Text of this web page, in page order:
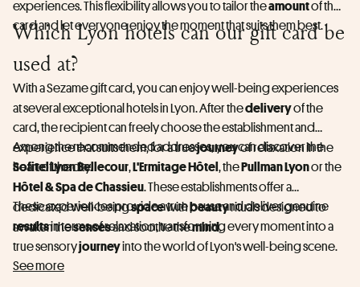
experiences. This flexibility allows you to tailor theamountof the
card and let everyone enjoy the moment that suits them best.
Which Lyon hotels can our gift card be
used at?
With a Sezame gift card, you can enjoy well-being experiences
at several exceptional hotels in Lyon. After thedeliveryof the
card, the recipient can freely choose the establishment and
experience that suits them, for a truejourneyof relaxation in the
heart of the city.
Among the recommended addresses, you can discover the
Sofitel Lyon Bellecour,L'Ermitage Hôtel, thePullman Lyonor the
Hôtel & Spa de Chassieu. These establishments offer a
dedicated well-beingspacewithbeautyrituals designed to
awaken thesensesand soothe themind.
These experiences provide a true pause and deliver genuine
resultsin terms of relaxation, transforming every moment into a
true sensoryjourneyinto the world of Lyon's well-being scene.
See more